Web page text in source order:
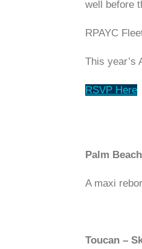
well before
RPAYC
This year’s
RSVP Here
Palm
A maxi
Toucan –